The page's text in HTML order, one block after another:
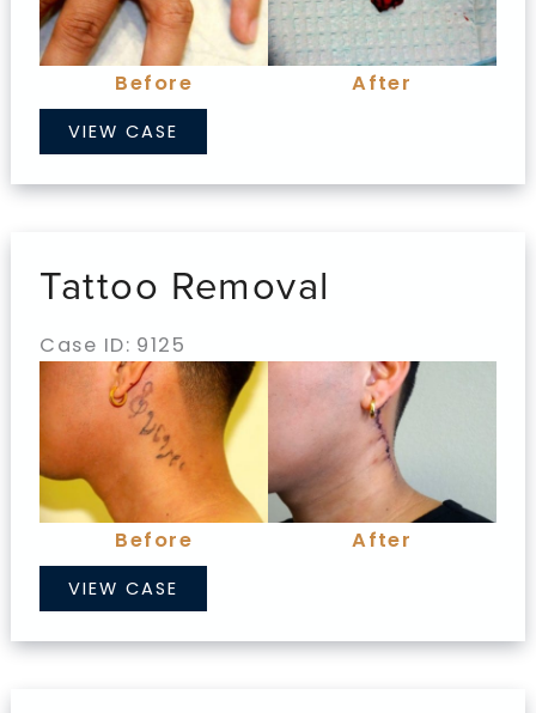
Images
Before
After
Tattoo
Removal
VIEW CASE
Tattoo Removal
Case ID: 9125
Before
After
Images
Before
After
Tattoo
Removal
VIEW CASE